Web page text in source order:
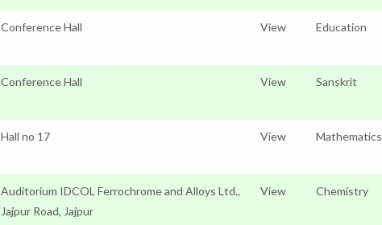
Conference Hall View Education
Conference Hall View Sanskrit
Hall no 17 View Mathematics
Auditorium IDCOL Ferrochrome and Alloys Ltd.,
Jajpur Road, Jajpur
View Chemistry